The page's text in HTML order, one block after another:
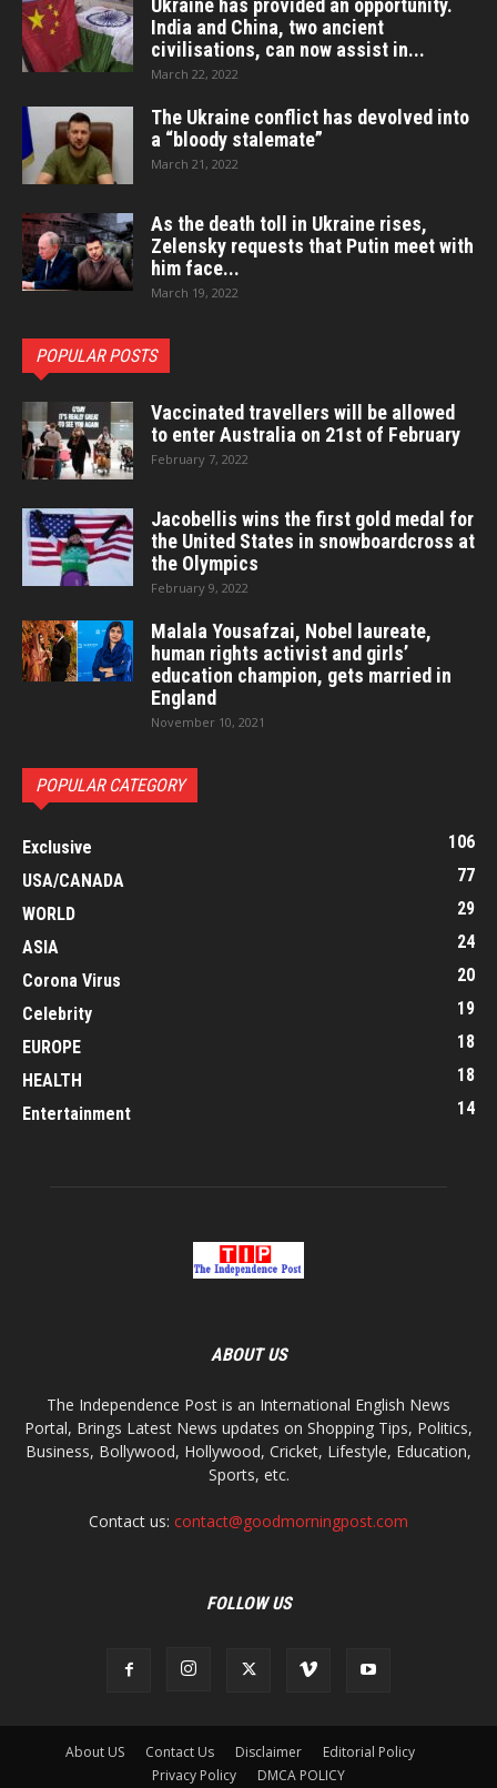
Ukraine has provided an opportunity.
India and China, two ancient
civilisations, can now assist in...
March 22, 2022
The Ukraine conflict has devolved into
a “bloody stalemate”
March 21, 2022
As the death toll in Ukraine rises,
Zelensky requests that Putin meet with
him face...
March 19, 2022
POPULAR POSTS
Vaccinated travellers will be allowed
to enter Australia on 21st of February
February 7, 2022
Jacobellis wins the first gold medal for
the United States in snowboardcross at
the Olympics
February 9, 2022
Malala Yousafzai, Nobel laureate,
human rights activist and girls’
education champion, gets married in
England
November 10, 2021
POPULAR CATEGORY
Exclusive
106
USA/CANADA
77
WORLD
29
ASIA
24
Corona Virus
20
Celebrity
19
EUROPE
18
HEALTH
18
Entertainment
14
ABOUT US
The Independence Post is an International English News
Portal, Brings Latest News updates on Shopping Tips, Politics,
Business, Bollywood, Hollywood, Cricket, Lifestyle, Education,
Sports, etc.
Contact us: contact@goodmorningpost.com
FOLLOW US
About US Contact Us Disclaimer
Editorial Policy
Privacy Policy
DMCA POLICY